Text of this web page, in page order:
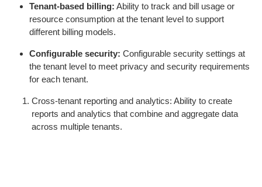
Tenant-based billing: Ability to track and bill usage or
resource consumption at the tenant level to support
different billing models.
Configurable security: Configurable security settings at
the tenant level to meet privacy and security requirements
for each tenant.
Cross-tenant reporting and analytics: Ability to create
reports and analytics that combine and aggregate data
across multiple tenants.